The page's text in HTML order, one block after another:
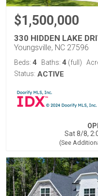
$1,500,000
330 HIDDEN LAKE
Youngsville, NC 27596
Beds: 4 Baths: 4 (full)
Status: ACTIVE
Sat 8/8,
(See